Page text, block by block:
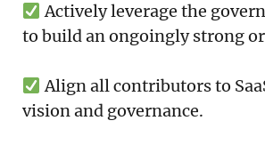
Actively leverage the
to build an ongoingly strong
Align all contributors to
vision and governance.